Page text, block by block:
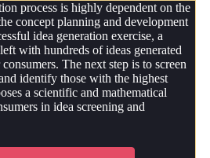
process is highly dependent on the
concept planning and development
idea generation exercise, a
with hundreds of ideas generated
The next step is to screen
identify those with the highest
a scientific and mathematical
in idea screening and